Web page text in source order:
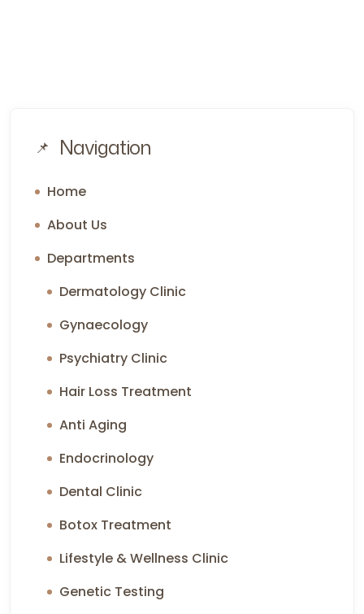
Navigation
Home
About Us
Departments
Dermatology Clinic
Gynaecology
Psychiatry Clinic
Hair Loss Treatment
Anti Aging
Endocrinology
Dental Clinic
Botox Treatment
Lifestyle & Wellness Clinic
Genetic Testing